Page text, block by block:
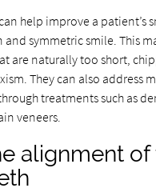
help improve a patient’s
and symmetric smile. This
are naturally too short,
They can also address
treatments such as
veneers.
alignment of